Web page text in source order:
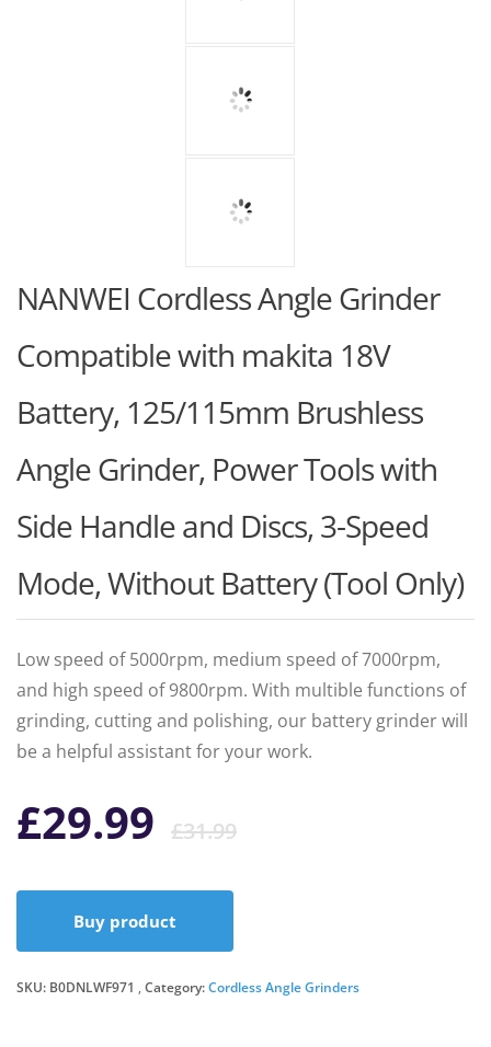
NANWEI Cordless Angle Grinder
Compatible with makita 18V
Battery, 125/115mm Brushless
Angle Grinder, Power Tools with
Side Handle and Discs, 3-Speed
Mode, Without Battery (Tool Only)
Low speed of 5000rpm, medium speed of 7000rpm,
and high speed of 9800rpm. With multible functions of
grinding, cutting and polishing, our battery grinder will
be a helpful assistant for your work.
£31.99Original
£31.99.
£29.99
Current
£29.99.
Buy product
SKU: B0DNLWF971 Category:Cordless Angle Grinders